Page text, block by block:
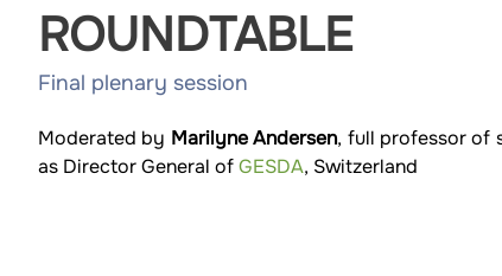
ROUNDTABLE
Final plenary session
Moderated by Marilyne Andersen, full professor of
as Director General ofGESDA, Switzerland